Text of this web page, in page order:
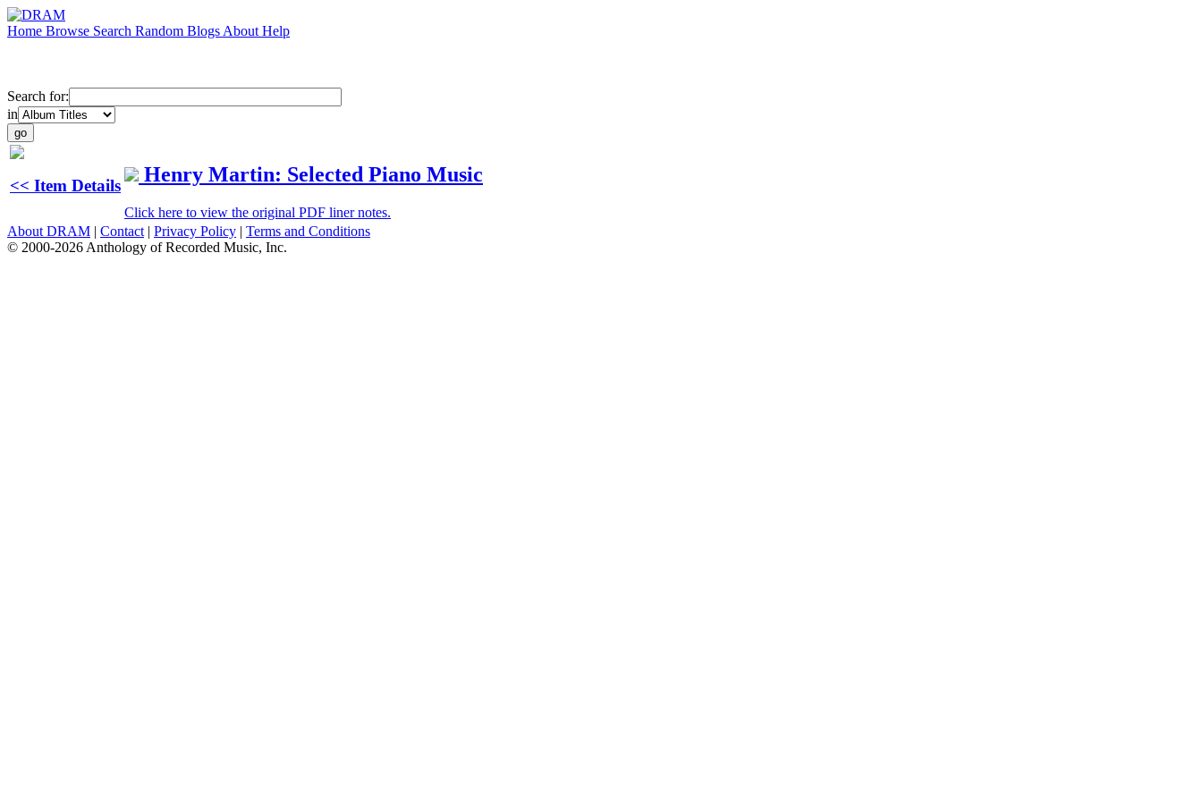
Home Browse Search Random Blogs About Help
Search for:
in
<< Item Details Henry Martin: Selected Piano Music
Click here to view the original PDF liner notes.
About DRAM | Contact | Privacy Policy | Terms and Conditions
© 2000-2026 Anthology of Recorded Music, Inc.